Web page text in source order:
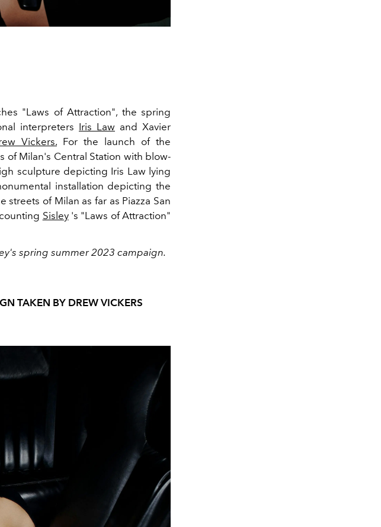
"Laws of Attraction", the spring
interpreters Iris Law and Xavier
Vickers. For the launch of the
of Milan's Central Station with blow-
sculpture depicting Iris Law lying
installation depicting the
of Milan as far as Piazza San
Sisley's "Laws of Attraction"
spring summer 2023 campaign.
TAKEN BY DREW VICKERS